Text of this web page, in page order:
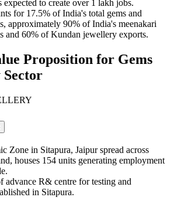
to create over 1 lakh jobs.
for 17.5% of India's total gems and
approximately 90% of India's meenakari
and 60% of Kundan jewellery exports.
Proposition for Gems
Sector
Zone in Sitapura, Jaipur spread across
houses 154 units generating employment
advance R& centre for testing and
in Sitapura.